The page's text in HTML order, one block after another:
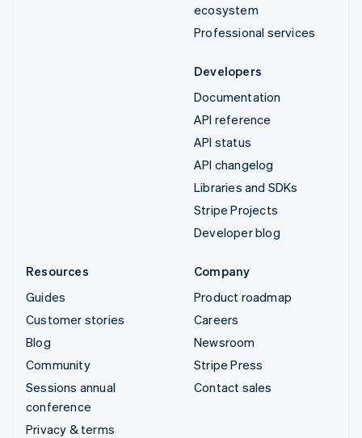
ecosystem
Professional services
Developers
Documentation
API reference
API status
API changelog
Libraries and SDKs
Stripe Projects
Developer blog
Resources
Guides
Customer stories
Blog
Community
Sessions annual
conference
Privacy & terms
Company
Product roadmap
Careers
Newsroom
Stripe Press
Contact sales